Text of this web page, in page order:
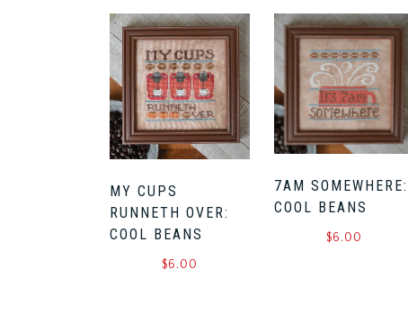
MY CUPS
RUNNETH OVER:
COOL BEANS
$6.00
7AM SOMEWHERE:
COOL BEANS
$6.00